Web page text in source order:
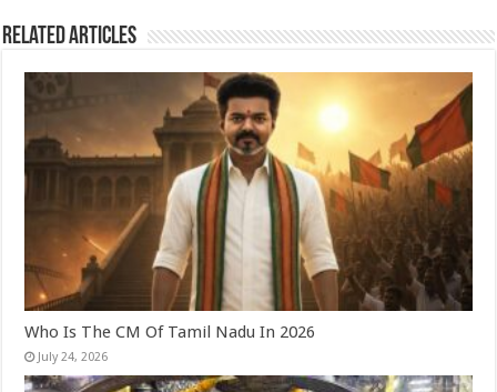
Related Articles
Who Is The CM Of Tamil Nadu In 2026
July 24, 2026